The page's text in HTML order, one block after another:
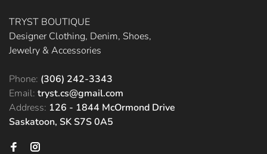
TRYST BOUTIQUE
Designer Clothing, Denim, Shoes,
Jewelry & Accessories
Phone: (306) 242-3343
Email: tryst.cs@gmail.com
Address: 126 - 1844 McOrmond Drive
Saskatoon, SK S7S 0A5